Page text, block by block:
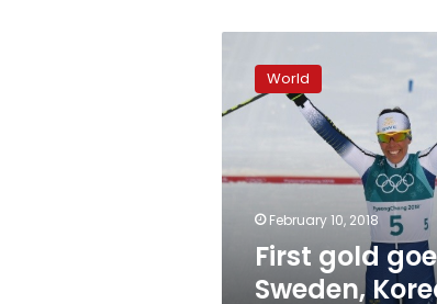
goes
to
in
World
February 10, 2018
First gold
Sweden,